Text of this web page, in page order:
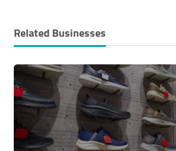
Related Businesses